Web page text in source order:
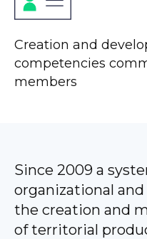
Creation and
competencies
members
Since 2009 a
organizational
the creation and
of territorial